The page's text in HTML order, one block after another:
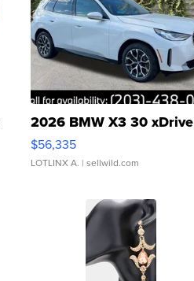
2026 BMW X3 30 xDrive
$56,335
LOTLINX A. | sellwild.com